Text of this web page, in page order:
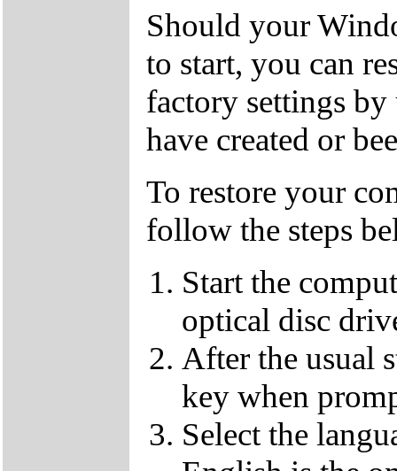
Should your
to start, you can
factory settings
have created or
To restore your
follow the steps
Start the
optical disc
After the usual
key when
Select the